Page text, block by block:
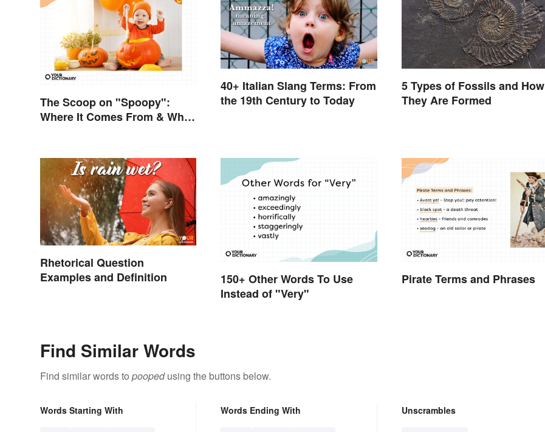
The Scoop on "Spoopy":
Where It Comes From & What
40+ Italian Slang Terms: From
the 19th Century to Today
5 Types of Fossils and How
They Are Formed
Rhetorical Question
Examples and Definition
150+ Other Words To Use
Instead of "Very"
Pirate Terms and Phrases
Find Similar Words
Find similar words to poopedusing the buttons below.
Words Starting With Words Ending With Unscrambles